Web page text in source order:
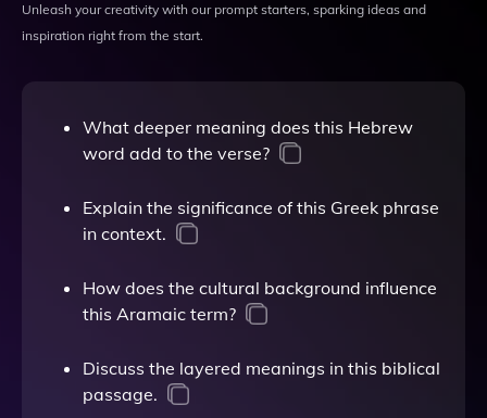
Unleash your creativity with our prompt starters, sparking ideas and
inspiration right from the start.
What deeper meaning does this Hebrew
word add to the verse?
Explain the significance of this Greek phrase
in context.
How does the cultural background influence
this Aramaic term?
Discuss the layered meanings in this biblical
passage.